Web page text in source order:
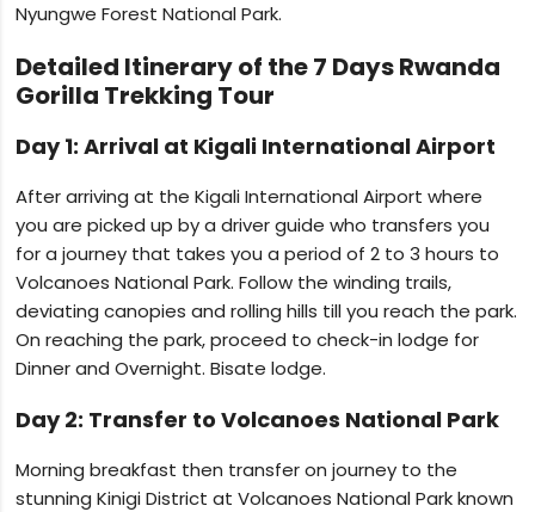
Nyungwe Forest National Park.
Detailed Itinerary of the 7 Days Rwanda
Gorilla Trekking Tour
Day 1: Arrival at Kigali International Airport
After arriving at the Kigali International Airport where
you are picked up by a driver guide who transfers you
for a journey that takes you a period of 2 to 3 hours to
Volcanoes National Park. Follow the winding trails,
deviating canopies and rolling hills till you reach the park.
On reaching the park, proceed to check-in lodge for
Dinner and Overnight. Bisate lodge.
Day 2: Transfer to Volcanoes National Park
Morning breakfast then transfer on journey to the
stunning Kinigi District at Volcanoes National Park known